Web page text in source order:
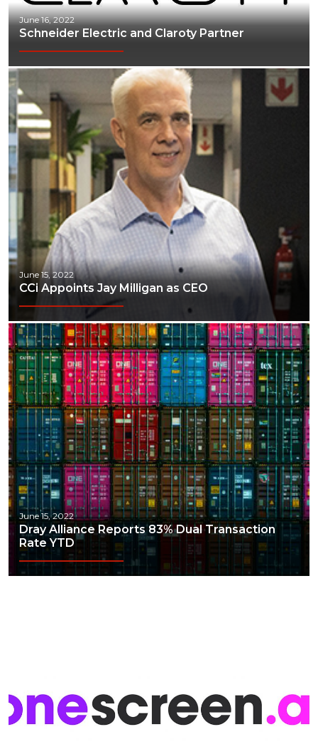
June 16, 2022
Schneider Electric and Claroty Partner
June 15, 2022
CCi Appoints Jay Milligan as CEO
June 15, 2022
Dray Alliance Reports 83% Dual Transaction
Rate YTD